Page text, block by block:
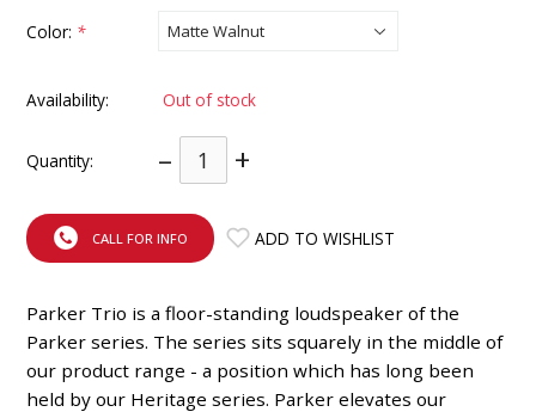
Color: *
Availability: Out of stock
Quantity: – +
CALL FOR INFO ADD TO WISHLIST
Parker Trio is a floor-standing loudspeaker of the
Parker series. The series sits squarely in the middle of
our product range - a position which has long been
held by our Heritage series. Parker elevates our
INTEGRATED ANALOG AMPLIFIER
8-ZONE MATRIX AMPLIFIER